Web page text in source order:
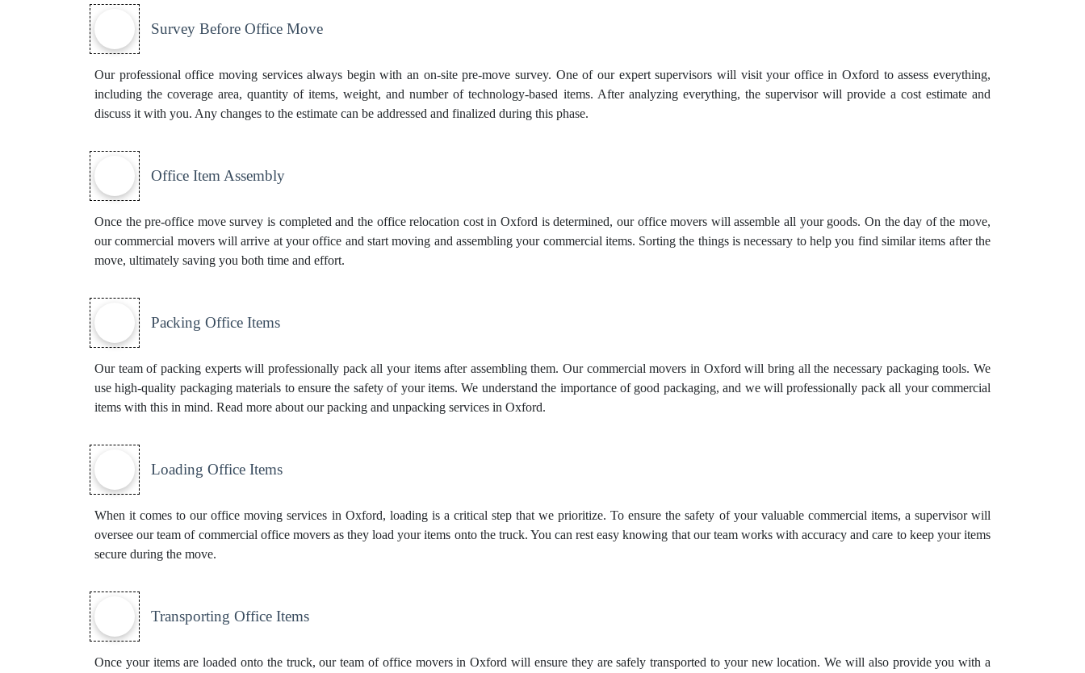
Survey Before Office Move
Our professional office moving services always begin with an on-site pre-move survey. One of our expert supervisors will visit your office in Oxford to assess everything,
including the coverage area, quantity of items, weight, and number of technology-based items. After analyzing everything, the supervisor will provide a cost estimate and
discuss it with you. Any changes to the estimate can be addressed and finalized during this phase.
Office Item Assembly
Once the pre-office move survey is completed and the office relocation cost in Oxford is determined, our office movers will assemble all your goods. On the day of the move,
our commercial movers will arrive at your office and start moving and assembling your commercial items. Sorting the things is necessary to help you find similar items after the
move, ultimately saving you both time and effort.
Packing Office Items
Our team of packing experts will professionally pack all your items after assembling them. Our commercial movers in Oxford will bring all the necessary packaging tools. We
use high-quality packaging materials to ensure the safety of your items. We understand the importance of good packaging, and we will professionally pack all your commercial
items with this in mind. Read more about ourpacking and unpacking services in Oxford.
Loading Office Items
When it comes to our office moving services in Oxford, loading is a critical step that we prioritize. To ensure the safety of your valuable commercial items, a supervisor will
oversee our team of commercial office movers as they load your items onto the truck. You can rest easy knowing that our team works with accuracy and care to keep your items
secure during the move.
Transporting Office Items
Once your items are loaded onto the truck, our team of office movers in Oxford will ensure they are safely transported to your new location. We will also provide you with a